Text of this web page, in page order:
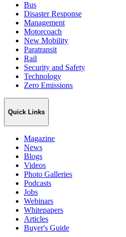
Bus
Disaster Response
Management
Motorcoach
New Mobility
Paratransit
Rail
Security and Safety
Technology
Zero Emissions
Quick Links
Magazine
News
Blogs
Videos
Photo Galleries
Podcasts
Jobs
Webinars
Whitepapers
Articles
Buyer's Guide